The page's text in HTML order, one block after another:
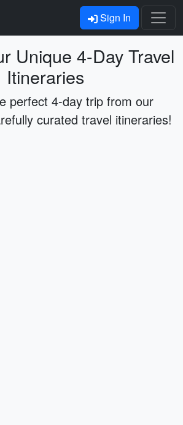
Sign In
Unique 4-Day Travel
Itineraries
perfect 4-day trip from our
curated travel itineraries!